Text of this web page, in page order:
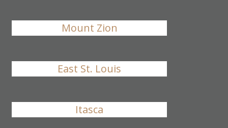
Mount Zion
East St. Louis
Itasca